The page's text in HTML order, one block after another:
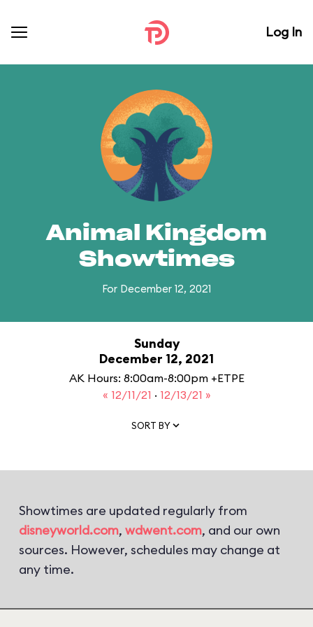
Log In
Animal Kingdom
Showtimes
For December 12, 2021
Sunday
December 12, 2021
AK Hours: 8:00am-8:00pm +ETPE
« 12/11/21 · 12/13/21 »
SORT BY
Showtimes are updated regularly from
disneyworld.com, wdwent.com, and our own
sources. However, schedules may change at
any time.